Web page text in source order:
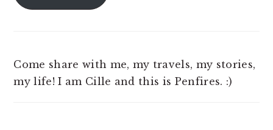
Come share with me, my travels, my stories,
my life! I am Cille and this is Penfires. :)